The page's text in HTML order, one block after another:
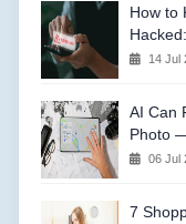
How to
14 Jul
AI Can
Photo
06 Jul
7